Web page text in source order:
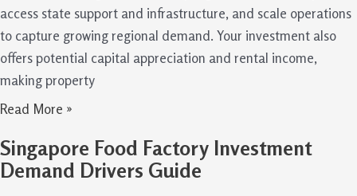
access state support and infrastructure, and scale operations
to capture growing regional demand. Your investment also
offers potential capital appreciation and rental income,
making property
Read More »
Singapore Food Factory Investment
Demand Drivers Guide